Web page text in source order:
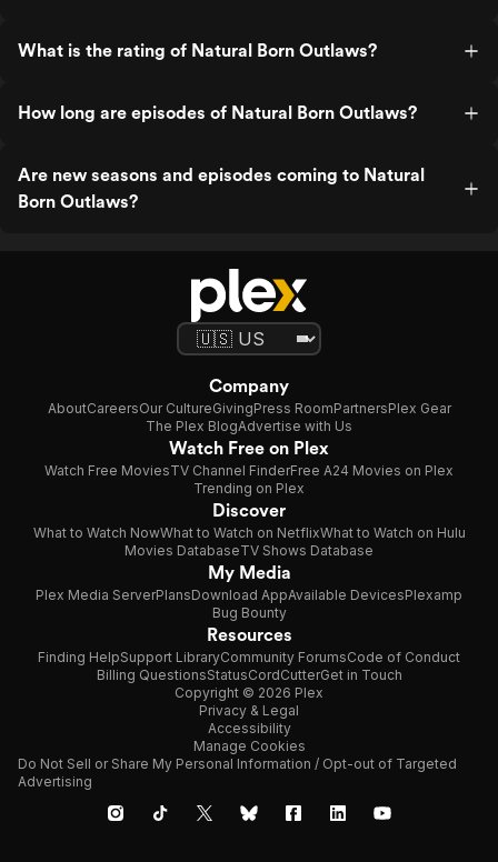
What is the rating of Natural Born Outlaws?
How long are episodes of Natural Born Outlaws?
Are new seasons and episodes coming to Natural
Born Outlaws?
Company
AboutCareersOur CultureGivingPress RoomPartnersPlex Gear
The Plex BlogAdvertise with Us
Watch Free on Plex
Watch Free MoviesTV Channel FinderFree A24 Movies on Plex
Trending on Plex
Discover
What to Watch NowWhat to Watch on NetflixWhat to Watch on Hulu
Movies DatabaseTV Shows Database
My Media
Plex Media ServerPlansDownload AppAvailable DevicesPlexamp
Bug Bounty
Resources
Finding HelpSupport LibraryCommunity ForumsCode of Conduct
Billing QuestionsStatusCordCutterGet in Touch
Copyright © 2026 Plex
Privacy & Legal
Accessibility
Manage Cookies
Do Not Sell or Share My Personal Information / Opt-out of Targeted
Advertising